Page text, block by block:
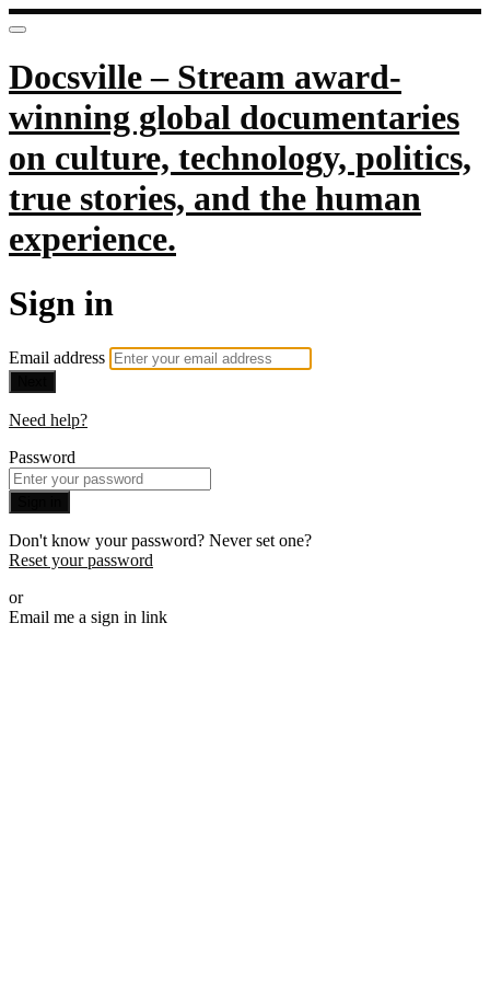
Docsville – Stream award-
winning global documentaries
on culture, technology, politics,
true stories, and the human
experience.
Sign in
Email address
Need help?
Password
Don't know your password? Never set one?
Reset your password
or
Email me a sign in link